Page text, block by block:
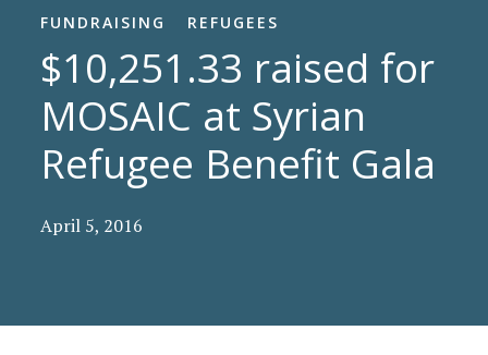
FUNDRAISING REFUGEES
$10,251.33 raised for
MOSAIC at Syrian
Refugee Benefit Gala
April 5, 2016